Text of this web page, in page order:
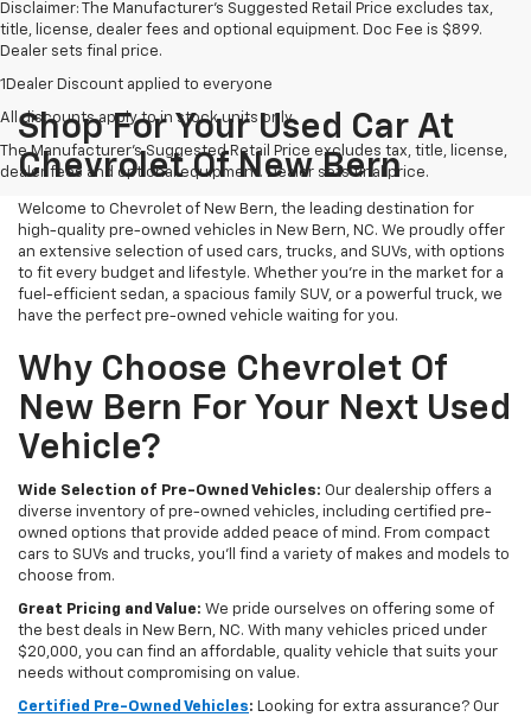
Disclaimer: The Manufacturer’s Suggested Retail Price excludes tax,
title, license, dealer fees and optional equipment. Doc Fee is $899.
Dealer sets final price.
1Dealer Discount applied to everyone
All discounts apply to in stock units only
The Manufacturer's Suggested Retail Price excludes tax, title, license,
dealer fees and optional equipment. Dealer sets final price.
Shop For Your Used Car At
Chevrolet Of New Bern
Welcome to Chevrolet of New Bern, the leading destination for
high-quality pre-owned vehicles in New Bern, NC. We proudly offer
an extensive selection of used cars, trucks, and SUVs, with options
to fit every budget and lifestyle. Whether you're in the market for a
fuel-efficient sedan, a spacious family SUV, or a powerful truck, we
have the perfect pre-owned vehicle waiting for you.
Why Choose Chevrolet Of
New Bern For Your Next Used
Vehicle?
Wide Selection of Pre-Owned Vehicles: Our dealership offers a
diverse inventory of pre-owned vehicles, including certified pre-
owned options that provide added peace of mind. From compact
cars to SUVs and trucks, you'll find a variety of makes and models to
choose from.
Great Pricing and Value: We pride ourselves on offering some of
the best deals in New Bern, NC. With many vehicles priced under
$20,000, you can find an affordable, quality vehicle that suits your
needs without compromising on value.
Certified Pre-Owned Vehicles: Looking for extra assurance? Our